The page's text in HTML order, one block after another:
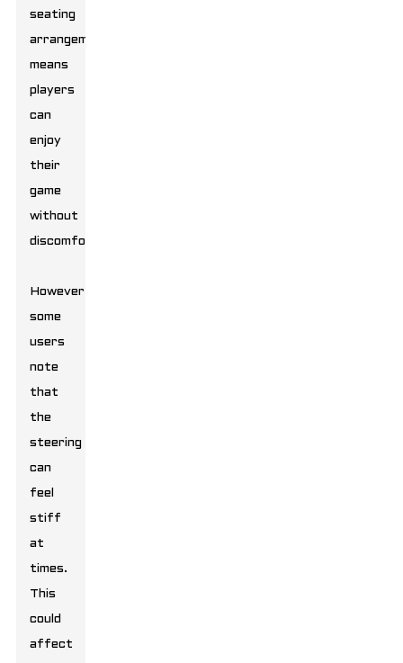
seating
arrangement
means
players
can
enjoy
their
game
without
discomfort.
However,
some
users
note
that
the
steering
can
feel
stiff
at
times.
This
could
affect